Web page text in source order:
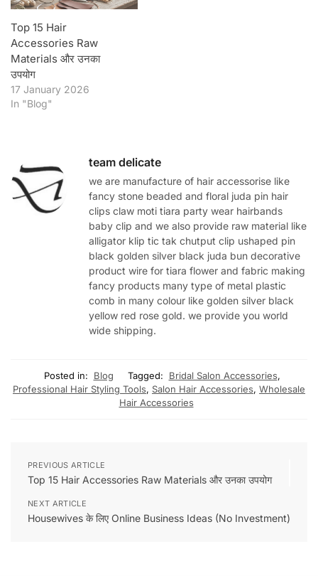
Top 15 Hair
Accessories Raw
Materials और उनका
उपयोग
17 January 2026
In "Blog"
team delicate
we are manufacture of hair accessorise like
fancy stone beaded and floral juda pin hair
clips claw moti tiara party wear hairbands
baby clip and we also provide raw material like
alligator klip tic tak chutput clip ushaped pin
black golden silver black juda bun decorative
product wire for tiara flower and fabric making
fancy products many type of metal plastic
comb in many colour like golden silver black
yellow red rose gold. we provide you world
wide shipping.
Posted in: Blog Tagged: Bridal Salon Accessories,
Professional Hair Styling Tools, Salon Hair Accessories, Wholesale
Hair Accessories
PREVIOUS ARTICLE
Top 15 Hair Accessories Raw Materials और उनका उपयोग
NEXT ARTICLE
Housewives के लिए Online Business Ideas (No Investment)